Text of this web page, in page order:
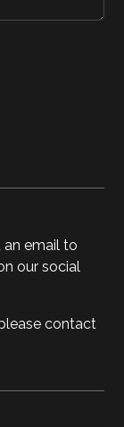
email to
our social
contact